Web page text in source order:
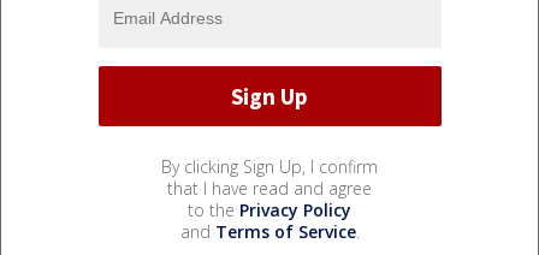
By clicking Sign Up, I confirm
that I have read and agree
to the Privacy Policy
and Terms of Service.